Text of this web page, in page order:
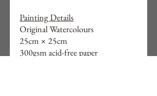
Painting Details
Original Watercolours
25cm × 25cm
300gsm acid-free paper